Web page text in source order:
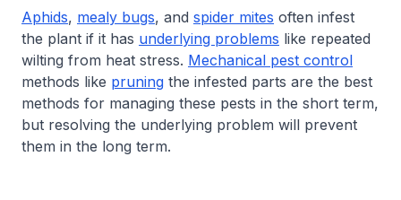
Aphids, mealy bugs, and spider mites often infest
the plant if it has underlying problems like repeated
wilting from heat stress. Mechanical pest control
methods like pruning the infested parts are the best
methods for managing these pests in the short term,
but resolving the underlying problem will prevent
them in the long term.